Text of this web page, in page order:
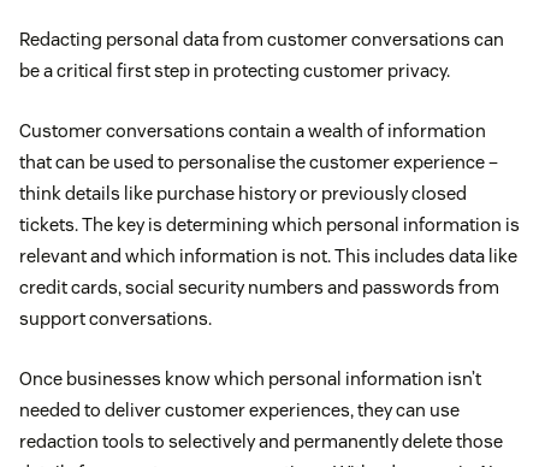
Redacting personal data from customer conversations can
be a critical first step in protecting customer privacy.
Customer conversations contain a wealth of information
that can be used to personalise the customer experience –
think details like purchase history or previously closed
tickets. The key is determining which personal information is
relevant and which information is not. This includes data like
credit cards, social security numbers and passwords from
support conversations.
Once businesses know which personal information isn’t
needed to deliver customer experiences, they can use
redaction tools to selectively and permanently delete those